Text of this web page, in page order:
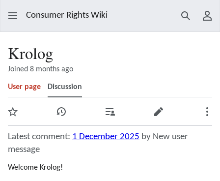
Consumer Rights Wiki Search
Krolog
Joined 8 months ago
User page Discussion
Watch View history Contributions Edit
Latest comment: 1 December 2025 by New user
message
Welcome Krolog!